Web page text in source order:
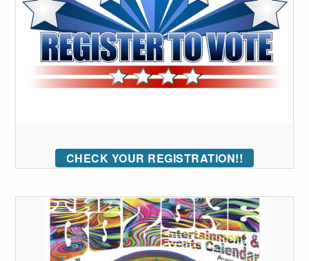
CHECK YOUR REGISTRATION!!